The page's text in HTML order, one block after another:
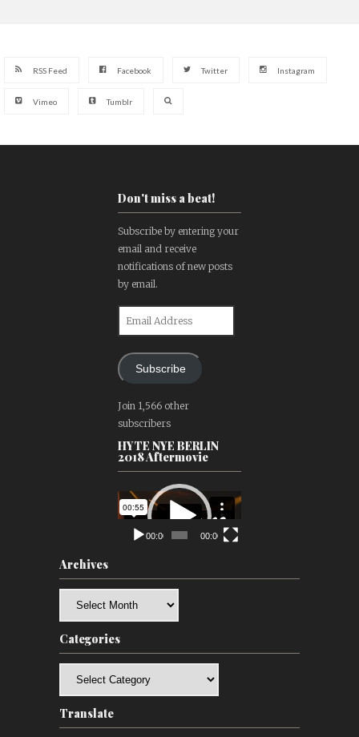
RSS Feed Facebook Twitter Instagram
Vimeo Tumblr
Don't miss a beat!
Subscribe by entering your
email and receive
notifications of new posts
by email.
Subscribe
Join 1,566 other
subscribers
HYTE NYE BERLIN
2018 Aftermovie
Video
Player
00:00 00:00
Archives
Categories
Translate